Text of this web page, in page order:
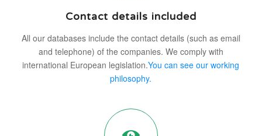
Contact details included
All our databases include the contact details (such as email
and telephone) of the companies. We comply with
international European legislation.You can see our working
philosophy.